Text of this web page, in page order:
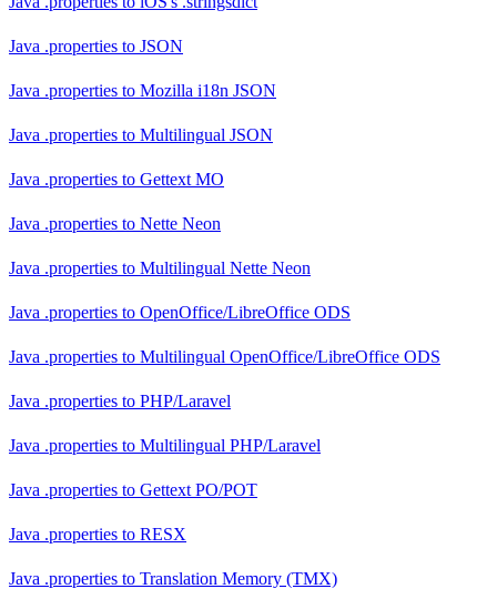
Java .properties to JSON
Java .properties to Mozilla i18n JSON
Java .properties to Multilingual JSON
Java .properties to Gettext MO
Java .properties to Nette Neon
Java .properties to Multilingual Nette Neon
Java .properties to OpenOffice/LibreOffice ODS
Java .properties to Multilingual OpenOffice/LibreOffice ODS
Java .properties to PHP/Laravel
Java .properties to Multilingual PHP/Laravel
Java .properties to Gettext PO/POT
Java .properties to RESX
Java .properties to Translation Memory (TMX)